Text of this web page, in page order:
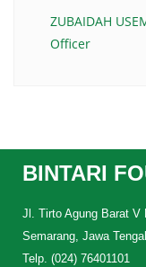
ZUBAIDAH
Officer
BINTARI
Jl. Tirto Agung Barat V
Semarang, Jawa
Telp. (024) 76401101